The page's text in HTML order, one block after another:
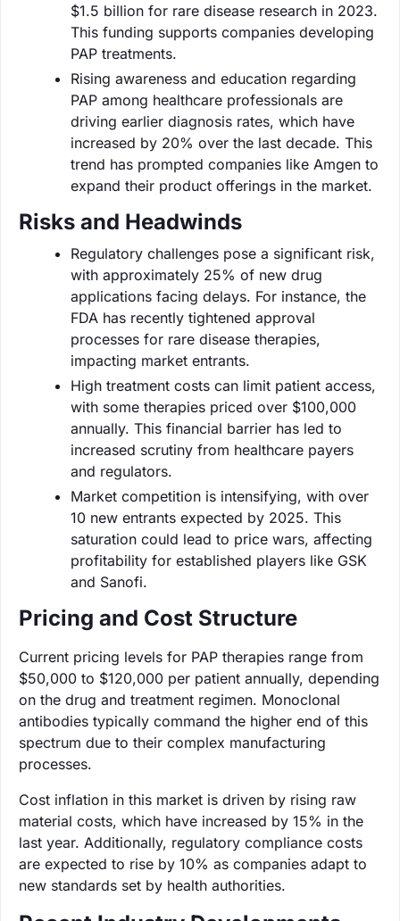
$1.5 billion for rare disease research in 2023.
This funding supports companies developing
PAP treatments.
Rising awareness and education regarding
PAP among healthcare professionals are
driving earlier diagnosis rates, which have
increased by 20% over the last decade. This
trend has prompted companies like Amgen to
expand their product offerings in the market.
Risks and Headwinds
Regulatory challenges pose a significant risk,
with approximately 25% of new drug
applications facing delays. For instance, the
FDA has recently tightened approval
processes for rare disease therapies,
impacting market entrants.
High treatment costs can limit patient access,
with some therapies priced over $100,000
annually. This financial barrier has led to
increased scrutiny from healthcare payers
and regulators.
Market competition is intensifying, with over
10 new entrants expected by 2025. This
saturation could lead to price wars, affecting
profitability for established players like GSK
and Sanofi.
Pricing and Cost Structure
Current pricing levels for PAP therapies range from
$50,000 to $120,000 per patient annually, depending
on the drug and treatment regimen. Monoclonal
antibodies typically command the higher end of this
spectrum due to their complex manufacturing
processes.
Cost inflation in this market is driven by rising raw
material costs, which have increased by 15% in the
last year. Additionally, regulatory compliance costs
are expected to rise by 10% as companies adapt to
new standards set by health authorities.